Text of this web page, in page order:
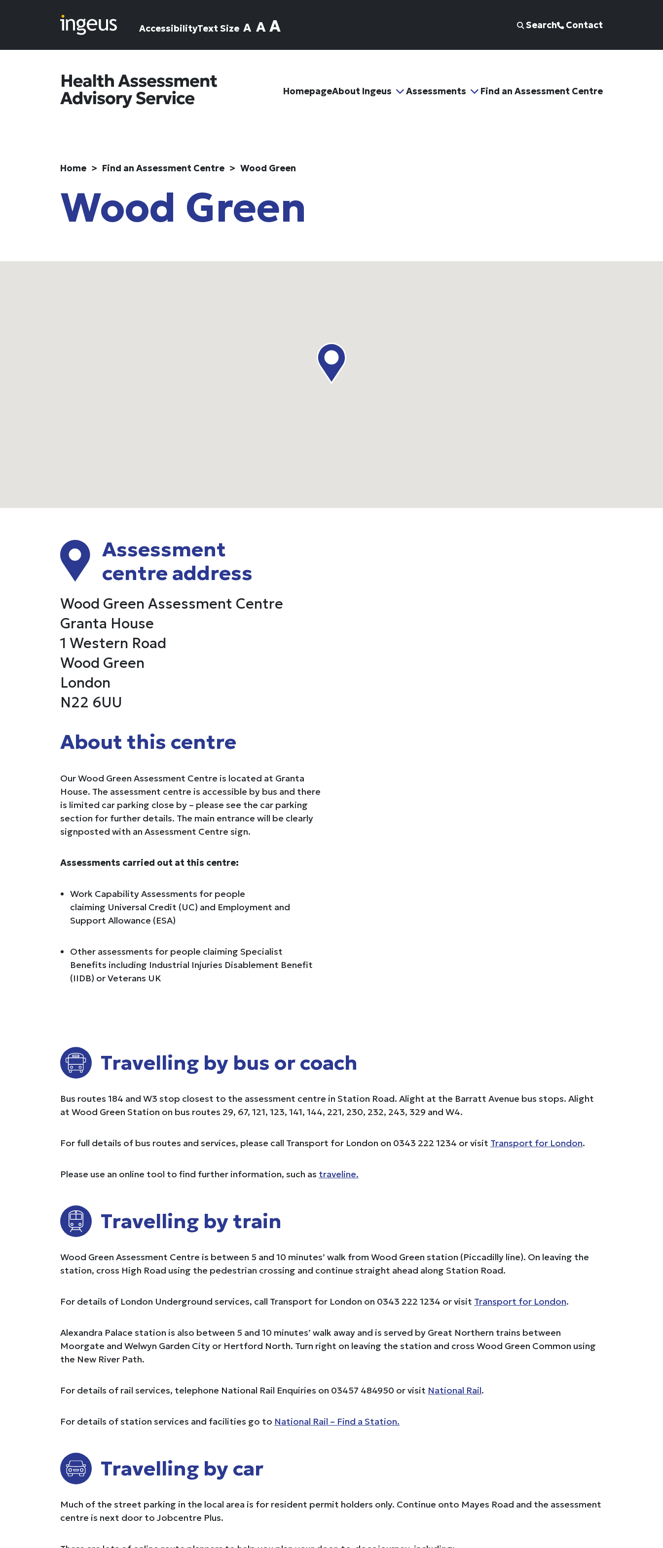
AccessibilityText Size A A A Search Contact
HomepageAbout Ingeus Assessments Find an Assessment Centre
Home Find an Assessment Centre Wood Green
Wood Green
Assessment
centre address
Wood Green Assessment Centre
Granta House
1 Western Road
Wood Green
London
N22 6UU
About this centre
Our Wood Green Assessment Centre is located at Granta
House. The assessment centre is accessible by bus and there
is limited car parking close by – please see the car parking
section for further details. The main entrance will be clearly
signposted with an Assessment Centre sign.
Assessments carried out at this centre:
Work Capability Assessments for people
claiming Universal Credit (UC) and Employment and
Support Allowance (ESA)
Other assessments for people claiming Specialist
Benefits including Industrial Injuries Disablement Benefit
(IIDB) or Veterans UK
Travelling by bus or coach
Bus routes 184 and W3 stop closest to the assessment centre in Station Road. Alight at the Barratt Avenue bus stops. Alight
at Wood Green Station on bus routes 29, 67, 121, 123, 141, 144, 221, 230, 232, 243, 329 and W4.
For full details of bus routes and services, please call Transport for London on 0343 222 1234 or visit Transport for London.
Please use an online tool to find further information, such as traveline.
Travelling by train
Wood Green Assessment Centre is between 5 and 10 minutes’ walk from Wood Green station (Piccadilly line). On leaving the
station, cross High Road using the pedestrian crossing and continue straight ahead along Station Road.
For details of London Underground services, call Transport for London on 0343 222 1234 or visit Transport for London.
Alexandra Palace station is also between 5 and 10 minutes’ walk away and is served by Great Northern trains between
Moorgate and Welwyn Garden City or Hertford North. Turn right on leaving the station and cross Wood Green Common using
the New River Path.
For details of rail services, telephone National Rail Enquiries on 03457 484950 or visit National Rail.
For details of station services and facilities go to National Rail – Find a Station.
Travelling by car
Much of the street parking in the local area is for resident permit holders only. Continue onto Mayes Road and the assessment
centre is next door to Jobcentre Plus.